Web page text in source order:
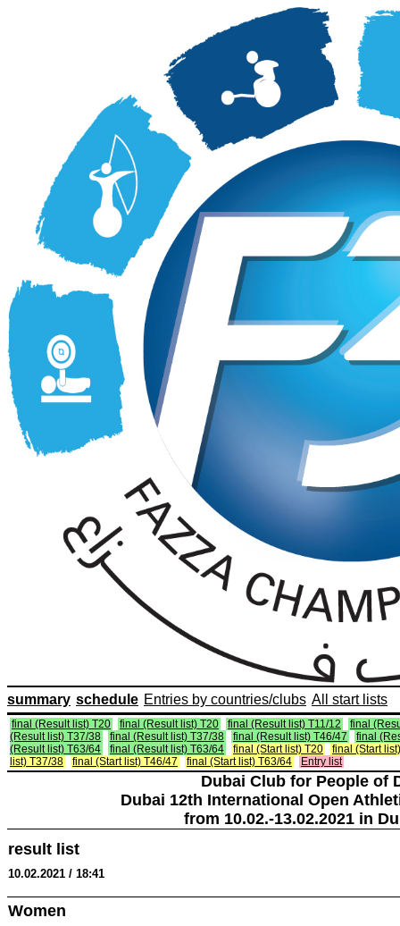
summary schedule Entries by countries/clubs All start lists
final (Result list) T20 final (Result list) T20 final (Result list) T11/12
final
(Result list) T37/38
final (Result list) T37/38 final (Result list) T46/47
final
(Result list) T63/64
final (Result list) T63/64 final (Start list) T20
final (Start
list) T37/38
final (Start list) T46/47 final (Start list) T63/64 Entry list
Dubai Club for People of
Dubai 12th International Open
from 10.02.-13.02.2021 in
result list
10.02.2021 / 18:41
Women